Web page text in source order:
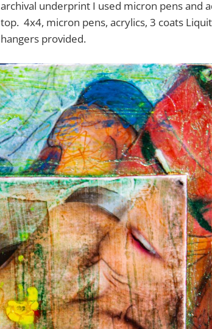
archival underprint I used micron pens and
top. 4x4, micron pens, acrylics, 3 coats
hangers provided.